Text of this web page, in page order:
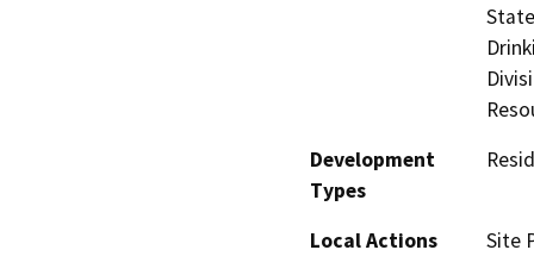
Development
Types
Local Actions
Site